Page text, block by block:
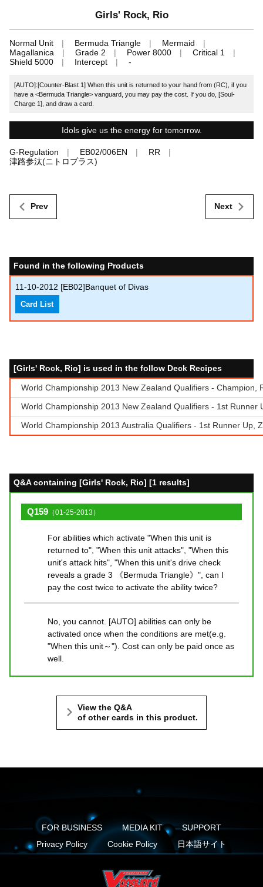
Girls' Rock, Rio
Normal Unit Bermuda Triangle
Mermaid
Magallanica
Grade 2 Power 8000
Critical 1
Shield 5000
Intercept -
[AUTO]:[Counter-Blast 1] When this unit is returned to your hand from (RC), if you
have a <Bermuda Triangle> vanguard, you may pay the cost. If you do, [Soul-
Charge 1], and draw a card.
Idols give us the energy for tomorrow.
G-Regulation EB02/006EN
RR
津路参汰(ニトロプラス)
Prev Next
Found in the following Products
11-10-2012 [EB02]Banquet of Divas
Card List
[Girls' Rock, Rio] is used in the follow Deck Recipes
World Championship 2013 New Zealand Qualifiers - Champion,
World Championship 2013 New Zealand Qualifiers - 1st Runner
World Championship 2013 Australia Qualifiers - 1st Runner Up,
Q&A containing [Girls' Rock, Rio] [1 results]
Q159 （01-25-2013）
For abilities which activate "When this unit is
returned to", "When this unit attacks", "When this
unit's attack hits", "When this unit's drive check
reveals a grade 3 《Bermuda Triangle》", can I
pay the cost twice to activate the ability twice?
No, you cannot. [AUTO] abilities can only be
activated once when the conditions are met(e.g.
"When this unit～"). Cost can only be paid once as
well.
View the Q&A
of other cards in this product.
FOR BUSINESS MEDIA KIT
SUPPORT
Privacy Policy
Cookie Policy 日本語サイト